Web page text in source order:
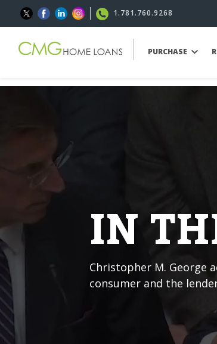
1.781.760.9268
PURCHASE
IN
Christopher M. George
consumer and the